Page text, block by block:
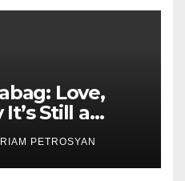
Love,
Still a
Piece
PETROSYAN